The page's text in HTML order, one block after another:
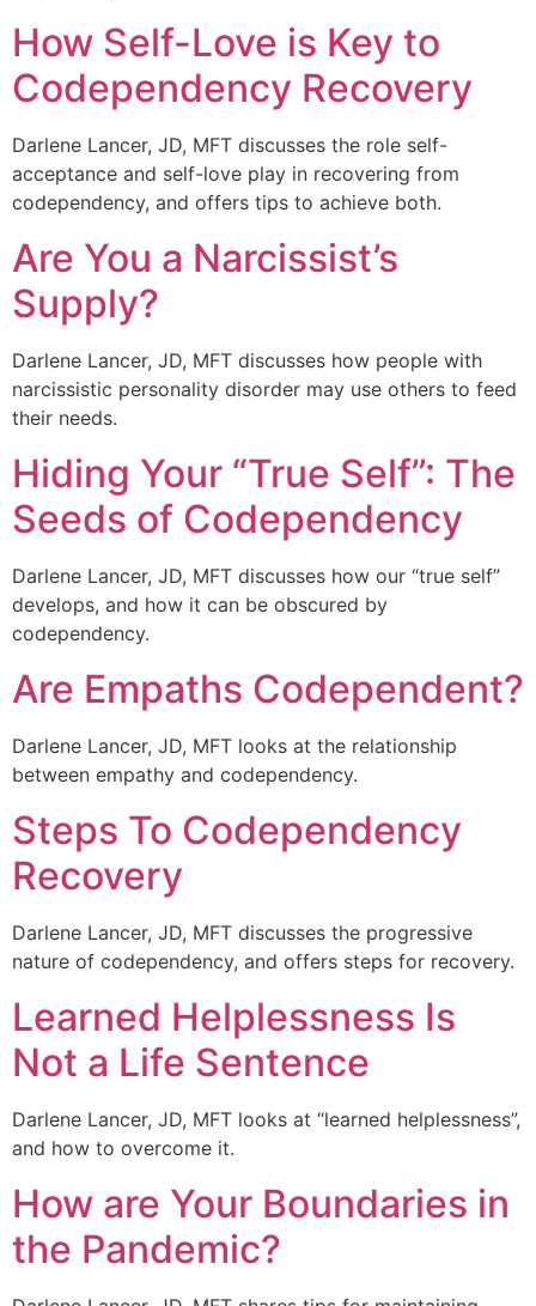
How Self-Love is Key to
Codependency Recovery
Darlene Lancer, JD, MFT discusses the role self-
acceptance and self-love play in recovering from
codependency, and offers tips to achieve both.
Are You a Narcissist’s
Supply?
Darlene Lancer, JD, MFT discusses how people with
narcissistic personality disorder may use others to feed
their needs.
Hiding Your “True Self”: The
Seeds of Codependency
Darlene Lancer, JD, MFT discusses how our “true self”
develops, and how it can be obscured by
codependency.
Are Empaths Codependent?
Darlene Lancer, JD, MFT looks at the relationship
between empathy and codependency.
Steps To Codependency
Recovery
Darlene Lancer, JD, MFT discusses the progressive
nature of codependency, and offers steps for recovery.
Learned Helplessness Is
Not a Life Sentence
Darlene Lancer, JD, MFT looks at “learned helplessness”,
and how to overcome it.
How are Your Boundaries in
the Pandemic?